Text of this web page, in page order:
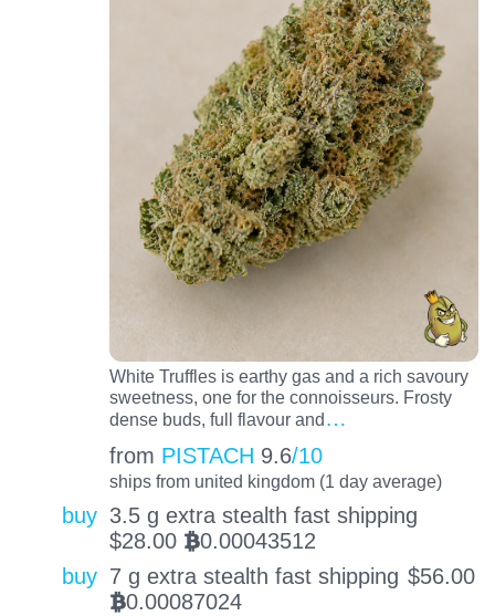
White Truffles is earthy gas and a rich savoury
sweetness, one for the connoisseurs. Frosty
dense buds, full flavour and…
from PISTACH 9.6/10
ships from united kingdom (1 day average)
buy 3.5 g extra stealth fast shipping
$28.00 BTC0.00043512
buy 7 g extra stealth fast shipping $56.00
BTC0.00087024